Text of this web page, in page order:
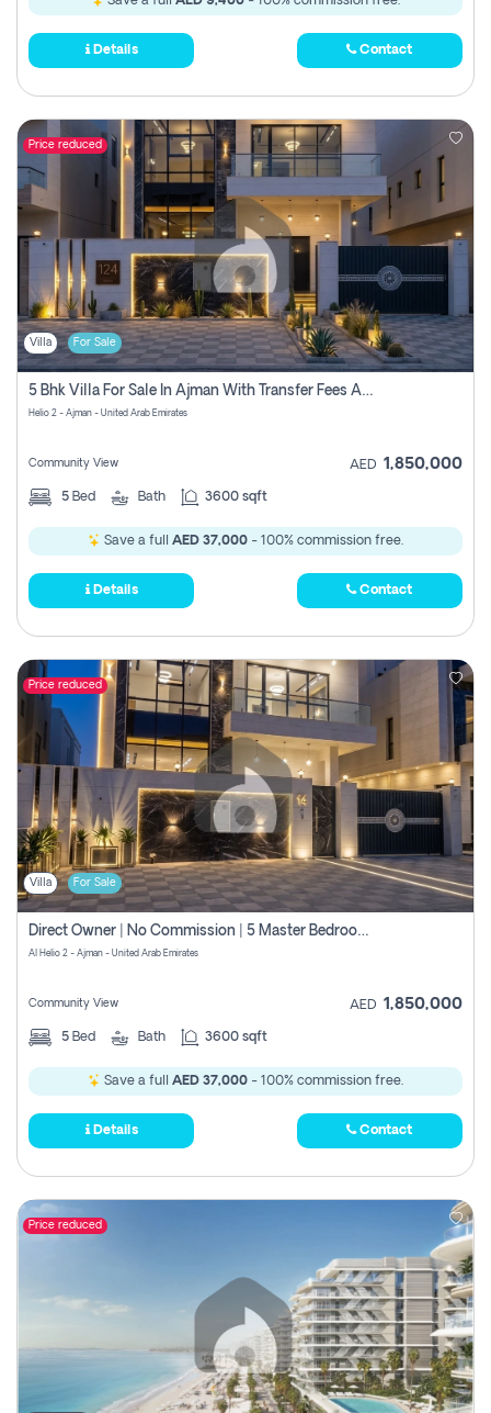
Details Contact
Price reduced
Villa For Sale
5 Bhk Villa For Sale In Ajman With Transfer Fees And Ac 20 Mins From Dubai. Direct Owner
Helio 2 - Ajman - United Arab Emirates
Community View AED 1,850,000
5 Bed Bath 3600 sqft
Save a full AED 37,000 - 100% commission free.
Details Contact
Price reduced
Villa For Sale
Direct Owner | No Commission | 5 Master Bedroom | Registration Free | Central Ac | Maid Room | Rooftop | Wardrobes | Designer Walls
Al Helio 2 - Ajman - United Arab Emirates
Community View AED 1,850,000
5 Bed Bath 3600 sqft
Save a full AED 37,000 - 100% commission free.
Details Contact
Price reduced